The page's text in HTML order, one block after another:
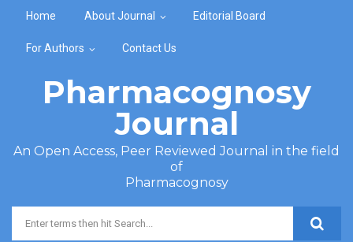
Home About Journal Editorial Board
For Authors Contact Us
Pharmacognosy
Journal
An Open Access, Peer Reviewed Journal in the field
of
Pharmacognosy
Search form